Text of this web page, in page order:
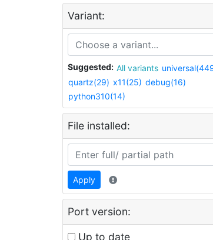
Variant:
Suggested: All variants
quartz(29) x11(25) debug(16)
python310(14)
File installed:
Apply
Port version:
Up to date